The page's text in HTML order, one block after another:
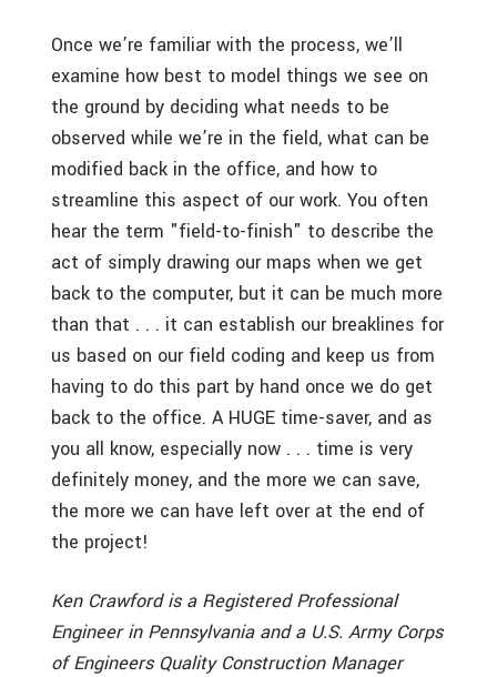
Once we’re familiar with the process, we’ll
examine how best to model things we see on
the ground by deciding what needs to be
observed while we’re in the field, what can be
modified back in the office, and how to
streamline this aspect of our work. You often
hear the term "field-to-finish" to describe the
act of simply drawing our maps when we get
back to the computer, but it can be much more
than that . . . it can establish our breaklines for
us based on our field coding and keep us from
having to do this part by hand once we do get
back to the office. A HUGE time-saver, and as
you all know, especially now . . . time is very
definitely money, and the more we can save,
the more we can have left over at the end of
the project!
Ken Crawford is a Registered Professional
Engineer in Pennsylvania and a U.S. Army Corps
of Engineers Quality Construction Manager